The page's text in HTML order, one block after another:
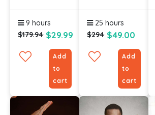
Influence
9 hours
$179.94 $29.99
Add
to
cart
(ASL) Online
- Level 1
25 hours
$294 $49.00
Add
to
cart